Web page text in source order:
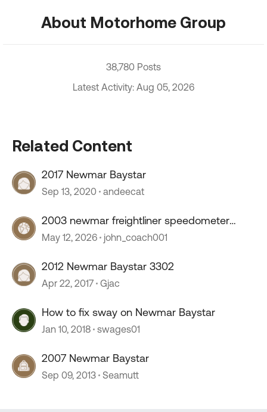
About Motorhome Group
38,780 Posts
Latest Activity: Aug 05, 2026
Related Content
2017 Newmar Baystar
Sep 13, 2020 andeecat
2003 newmar freightliner speedometer
stopped working
May 12, 2026 john_coach001
2012 Newmar Baystar 3302
Apr 22, 2017 Gjac
How to fix sway on Newmar Baystar
Jan 10, 2018 swages01
2007 Newmar Baystar
Sep 09, 2013 Seamutt